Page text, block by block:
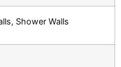
Shower Walls